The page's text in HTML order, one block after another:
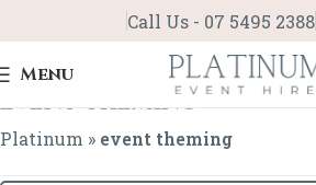
Call Us - 07 5495 2388
Menu
event theming
Platinum » event theming